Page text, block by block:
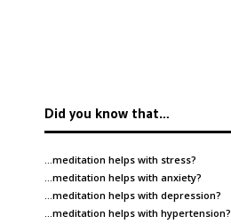
Did you know that…
…meditation helps with stress?
…meditation helps with anxiety?
…meditation helps with depression?
…meditation helps with hypertension?